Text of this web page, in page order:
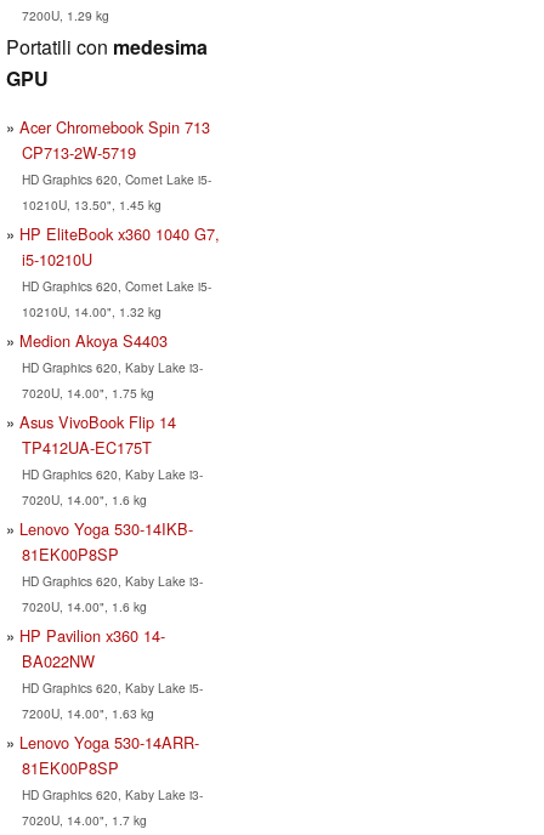
7200U, 1.29 kg
Portatili con medesima
GPU
Acer Chromebook Spin 713
CP713-2W-5719
HD Graphics 620, Comet Lake i5-
10210U, 13.50", 1.45 kg
HP EliteBook x360 1040 G7,
i5-10210U
HD Graphics 620, Comet Lake i5-
10210U, 14.00", 1.32 kg
Medion Akoya S4403
HD Graphics 620, Kaby Lake i3-
7020U, 14.00", 1.75 kg
Asus VivoBook Flip 14
TP412UA-EC175T
HD Graphics 620, Kaby Lake i3-
7020U, 14.00", 1.6 kg
Lenovo Yoga 530-14IKB-
81EK00P8SP
HD Graphics 620, Kaby Lake i3-
7020U, 14.00", 1.6 kg
HP Pavilion x360 14-
BA022NW
HD Graphics 620, Kaby Lake i5-
7200U, 14.00", 1.63 kg
Lenovo Yoga 530-14ARR-
81EK00P8SP
HD Graphics 620, Kaby Lake i3-
7020U, 14.00", 1.7 kg